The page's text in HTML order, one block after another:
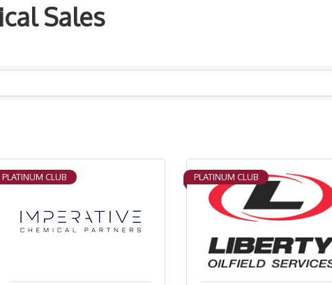
Sales
PLATINUM CLUB PLATINUM CLUB